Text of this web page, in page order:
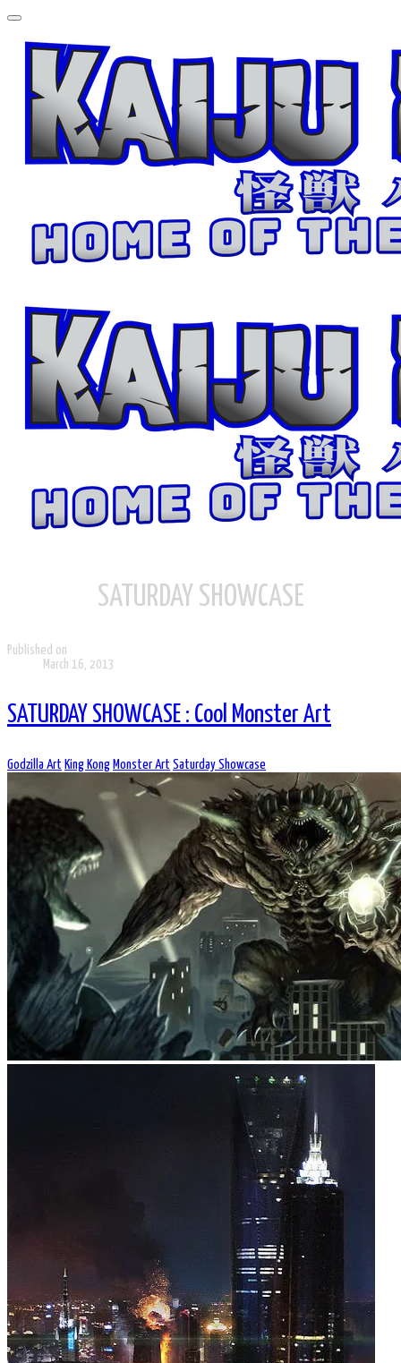
SATURDAY SHOWCASE
Published on
March 16, 2013
SATURDAY SHOWCASE : Cool Monster Art
Godzilla Art King Kong Monster Art Saturday Showcase